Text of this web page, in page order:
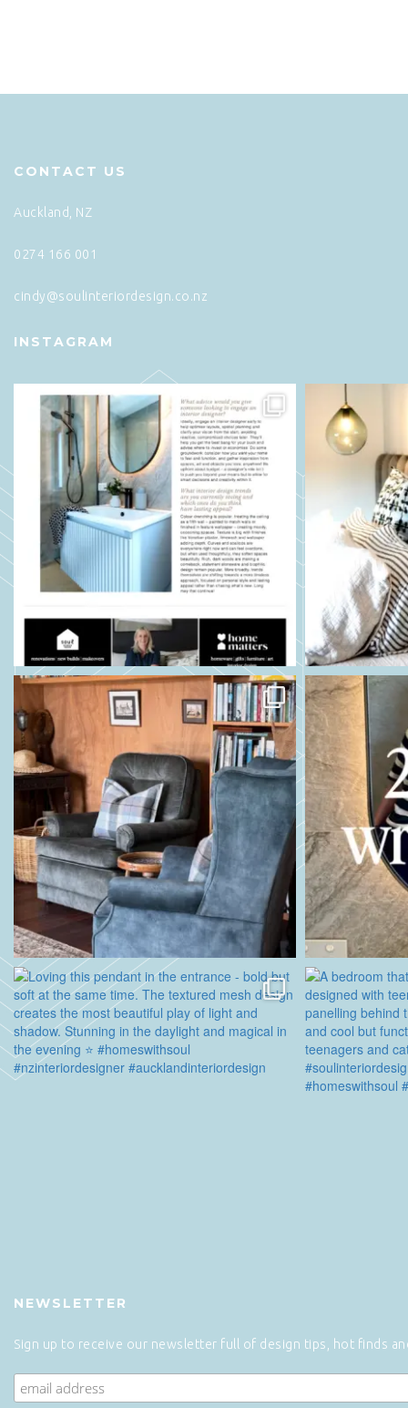
CONTACT US
Auckland, NZ
0274 166 001
cindy@soulinteriordesign.co.nz
INSTAGRAM
NEWSLETTER
Sign up to receive our newsletter full of design tips, hot finds